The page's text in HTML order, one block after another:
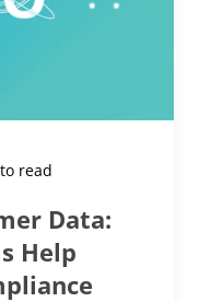
read
Data:
Help